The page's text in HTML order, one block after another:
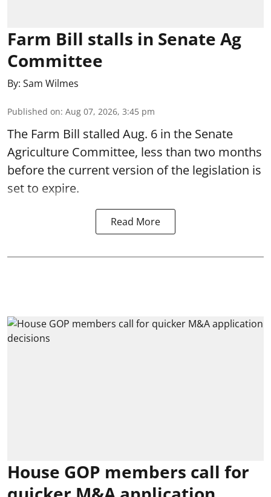
Farm Bill stalls in Senate Ag
Committee
By: Sam Wilmes
Published on: Aug 07, 2026, 3:45 pm
The Farm Bill stalled Aug. 6 in the Senate
Agriculture Committee, less than two months
before the current version of the legislation is
set to expire.
Read More
House GOP members call for